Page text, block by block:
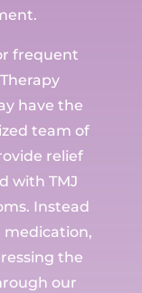
frequent
have the
team of
relief
with TMJ
Instead
the
our